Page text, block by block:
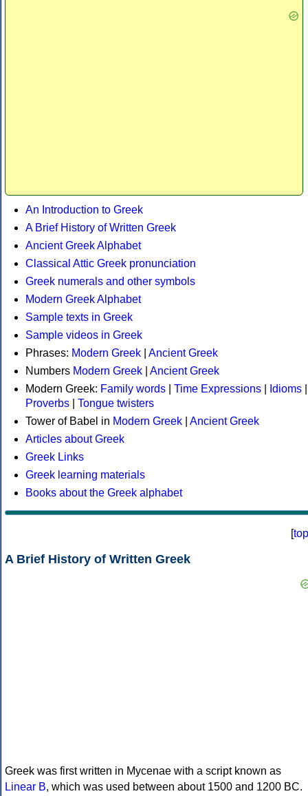
An Introduction to Greek
A Brief History of Written Greek
Ancient Greek Alphabet
Classical Attic Greek pronunciation
Greek numerals and other symbols
Modern Greek Alphabet
Sample texts in Greek
Sample videos in Greek
Phrases: Modern Greek
Ancient Greek
Numbers Modern Greek
Ancient Greek
Modern Greek: Family words Time Expressions Idioms
Proverbs
Tongue twisters
Tower of Babel in Modern Greek
Ancient Greek
Articles about Greek
Greek Links
Greek learning materials
Books about the Greek alphabet
[top
A Brief History of Written Greek
Greek was first written in Mycenae with a script known as
Linear B, which was used between about 1500 and 1200 BC.